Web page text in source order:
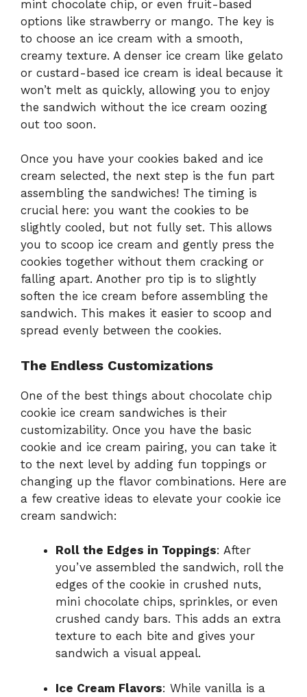
mint chocolate chip, or even fruit-based
options like strawberry or mango. The key is
to choose an ice cream with a smooth,
creamy texture. A denser ice cream like gelato
or custard-based ice cream is ideal because it
won’t melt as quickly, allowing you to enjoy
the sandwich without the ice cream oozing
out too soon.
Once you have your cookies baked and ice
cream selected, the next step is the fun part
assembling the sandwiches! The timing is
crucial here: you want the cookies to be
slightly cooled, but not fully set. This allows
you to scoop ice cream and gently press the
cookies together without them cracking or
falling apart. Another pro tip is to slightly
soften the ice cream before assembling the
sandwich. This makes it easier to scoop and
spread evenly between the cookies.
The Endless Customizations
One of the best things about chocolate chip
cookie ice cream sandwiches is their
customizability. Once you have the basic
cookie and ice cream pairing, you can take it
to the next level by adding fun toppings or
changing up the flavor combinations. Here are
a few creative ideas to elevate your cookie ice
cream sandwich:
Roll the Edges in Toppings: After
you’ve assembled the sandwich, roll the
edges of the cookie in crushed nuts,
mini chocolate chips, sprinkles, or even
crushed candy bars. This adds an extra
texture to each bite and gives your
sandwich a visual appeal.
Ice Cream Flavors: While vanilla is a